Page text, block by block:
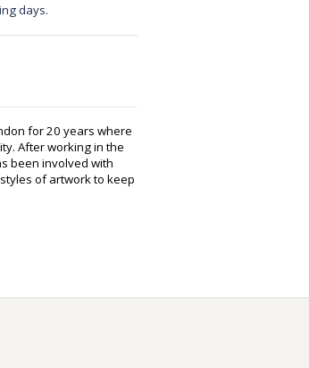
days.
for 20 years where
After working in the
been involved with
of artwork to keep